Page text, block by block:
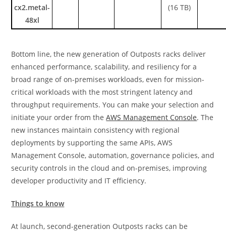
cx2.metal-
48xl
(16 TB)
Bottom line, the new generation of Outposts racks deliver
enhanced performance, scalability, and resiliency for a
broad range of on-premises workloads, even for mission-
critical workloads with the most stringent latency and
throughput requirements. You can make your selection and
initiate your order from theAWS Management Console. The
new instances maintain consistency with regional
deployments by supporting the same APIs, AWS
Management Console, automation, governance policies, and
security controls in the cloud and on-premises, improving
developer productivity and IT efficiency.
Things to know
At launch, second-generation Outposts racks can be